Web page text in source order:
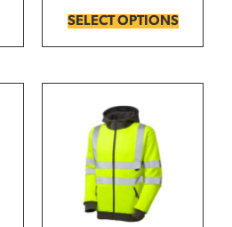
SELECT OPTIONS